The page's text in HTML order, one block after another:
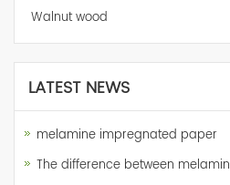
Walnut wood
LATEST NEWS
melamine impregnated paper
The difference between melamin